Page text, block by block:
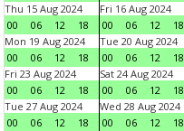
Thu 15 Aug 2024
00
06 12 18
Fri 16 Aug 2024
00
06 12 18
Mon 19 Aug 2024
00
06 12 18
Tue 20 Aug 2024
00
06 12 18
Fri 23 Aug 2024
00
06 12 18
Sat 24 Aug 2024
00
06 12 18
Tue 27 Aug 2024
00
06 12 18
Wed 28 Aug 2024
00
06 12 18